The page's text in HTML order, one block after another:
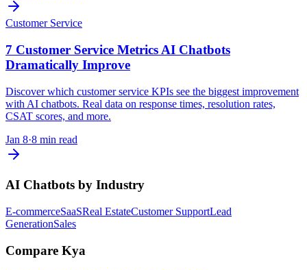
Customer Service
7 Customer Service Metrics AI Chatbots
Dramatically Improve
Discover which customer service KPIs see the biggest improvement
with AI chatbots. Real data on response times, resolution rates,
CSAT scores, and more.
Jan 8·8 min read
AI Chatbots by Industry
E-commerceSaaSReal EstateCustomer SupportLead
GenerationSales
Compare Kya